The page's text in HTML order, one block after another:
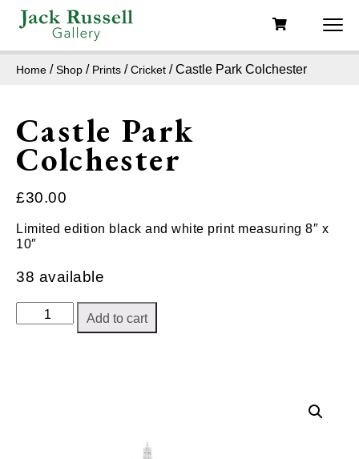
Home /Shop / Prints /Cricket / Castle Park Colchester
Castle Park
Colchester
£30.00
Limited edition black and white print measuring 8″ x
10″
38 available
Castle
Add to cart